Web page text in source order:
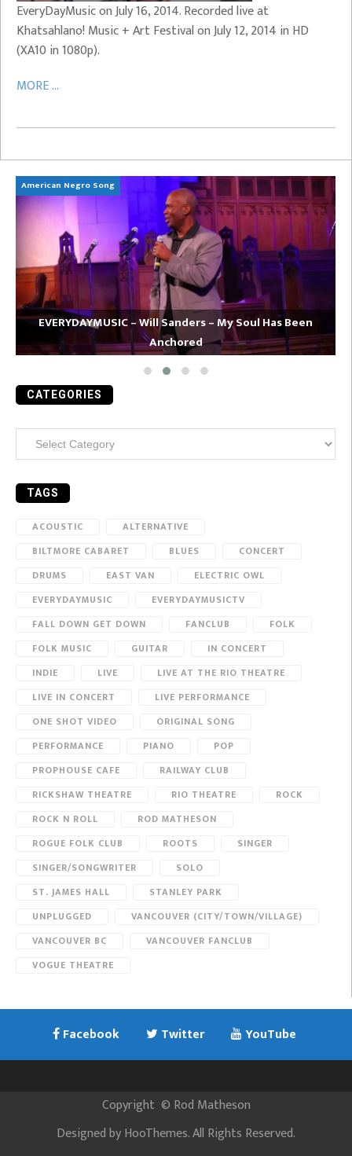
EveryDayMusic on July 16, 2014. Recorded live at
Khatsahlano! Music + Art Festival on July 12, 2014 in HD
(XA10 in 1080p).
MORE ...
American Negro Song
EVERYDAYMUSIC – Will Sanders – My Soul Has Been
Anchored
CATEGORIES
TAGS
ACOUSTIC
ALTERNATIVE
BILTMORE CABARET
BLUES
CONCERT
DRUMS
EAST VAN
ELECTRIC OWL
EVERYDAYMUSIC
EVERYDAYMUSICTV
FALL DOWN GET DOWN
FANCLUB
FOLK
FOLK MUSIC
GUITAR
IN CONCERT
INDIE
LIVE
LIVE AT THE RIO THEATRE
LIVE IN CONCERT
LIVE PERFORMANCE
ONE SHOT VIDEO
ORIGINAL SONG
PERFORMANCE
PIANO
POP
PROPHOUSE CAFE
RAILWAY CLUB
RICKSHAW THEATRE
RIO THEATRE
ROCK
ROCK N ROLL
ROD MATHESON
ROGUE FOLK CLUB
ROOTS
SINGER
SINGER/SONGWRITER
SOLO
ST. JAMES HALL
STANLEY PARK
UNPLUGGED
VANCOUVER (CITY/TOWN/VILLAGE)
VANCOUVER BC
VANCOUVER FANCLUB
VOGUE THEATRE
Facebook Twitter YouTube
Copyright © Rod Matheson
Designed byHooThemes. All Rights Reserved.